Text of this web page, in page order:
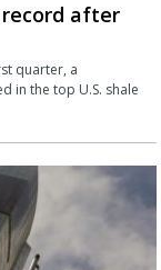
after
quarter, a
in the top U.S. shale